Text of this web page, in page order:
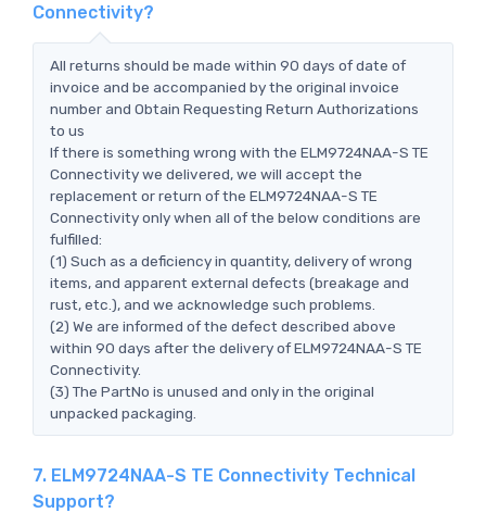
Connectivity?
All returns should be made within 90 days of date of
invoice and be accompanied by the original invoice
number and Obtain Requesting Return Authorizations
to us
If there is something wrong with the ELM9724NAA-S TE
Connectivity we delivered, we will accept the
replacement or return of the ELM9724NAA-S TE
Connectivity only when all of the below conditions are
fulfilled:
(1) Such as a deficiency in quantity, delivery of wrong
items, and apparent external defects (breakage and
rust, etc.), and we acknowledge such problems.
(2) We are informed of the defect described above
within 90 days after the delivery of ELM9724NAA-S TE
Connectivity.
(3) The PartNo is unused and only in the original
unpacked packaging.
7. ELM9724NAA-S TE Connectivity Technical
Support?